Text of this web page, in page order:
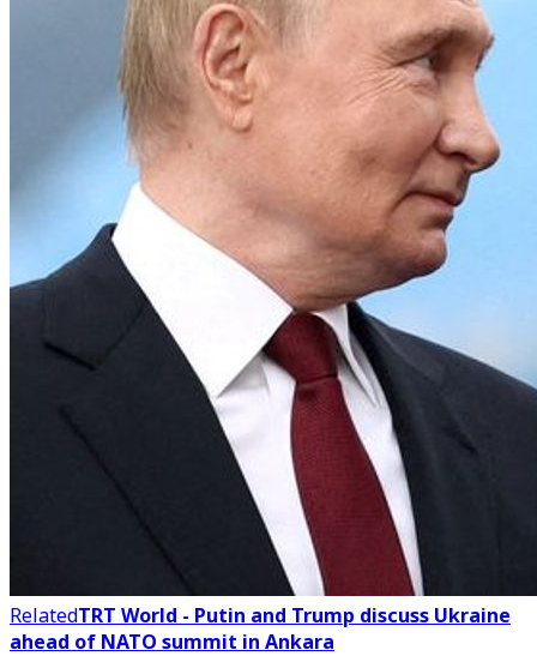
RelatedTRT World - Putin and Trump discuss Ukraine
ahead of NATO summit in Ankara